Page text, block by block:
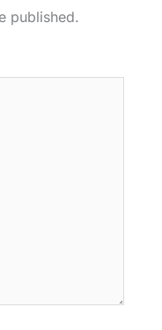
published.